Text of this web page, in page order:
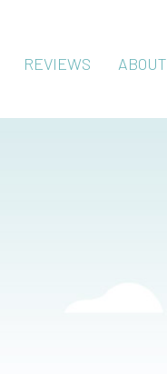
REVIEWS ABOUT